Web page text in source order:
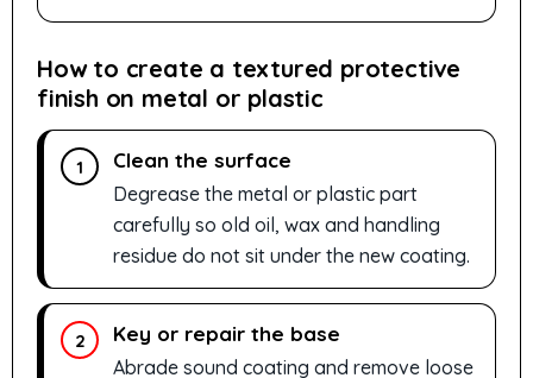
How to create a textured protective
finish on metal or plastic
1 Clean the surface
Degrease the metal or plastic part
carefully so old oil, wax and handling
residue do not sit under the new coating.
2 Key or repair the base
Abrade sound coating and remove loose